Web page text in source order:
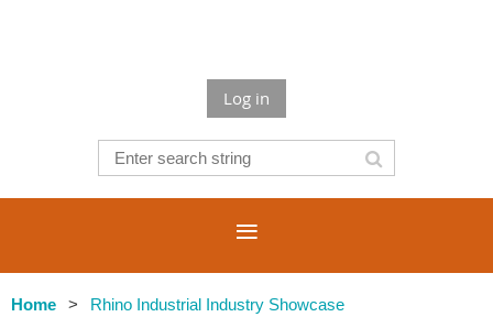
Log in
Home Rhino Industrial Industry Showcase